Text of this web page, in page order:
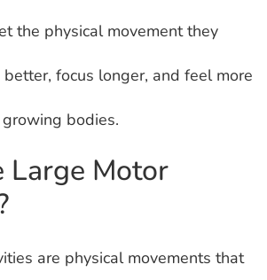
the physical movement they
focus longer, and feel more
bodies.
Large Motor
are physical movements that